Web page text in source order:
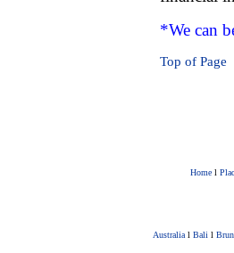
*We can
Top of Page
Homel
Australia l Bali l